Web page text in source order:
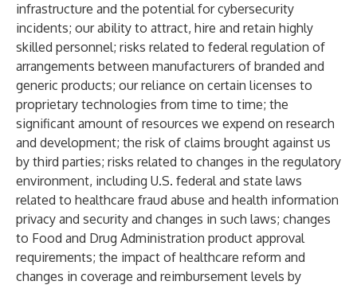
infrastructure and the potential for cybersecurity
incidents; our ability to attract, hire and retain highly
skilled personnel; risks related to federal regulation of
arrangements between manufacturers of branded and
generic products; our reliance on certain licenses to
proprietary technologies from time to time; the
significant amount of resources we expend on research
and development; the risk of claims brought against us
by third parties; risks related to changes in the regulatory
environment, including U.S. federal and state laws
related to healthcare fraud abuse and health information
privacy and security and changes in such laws; changes
to Food and Drug Administration product approval
requirements; the impact of healthcare reform and
changes in coverage and reimbursement levels by